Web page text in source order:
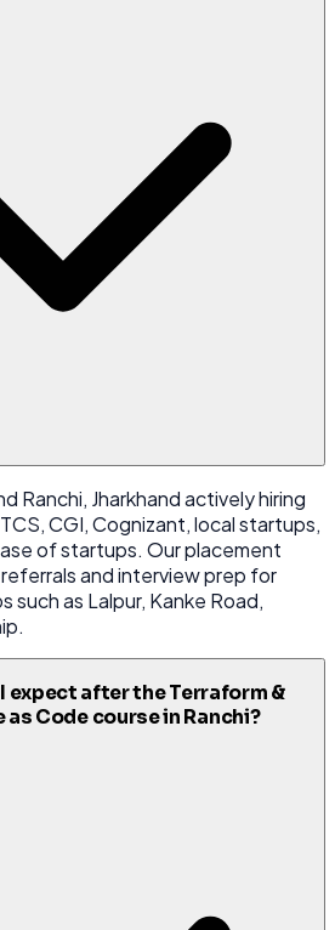
Ranchi, Jharkhand actively hiring
CGI, Cognizant, local startups,
of startups. Our placement
and interview prep for
such as Lalpur, Kanke Road,
expect after the Terraform &
Code course in Ranchi?